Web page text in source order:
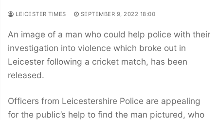
LEICESTER TIMES SEPTEMBER 9, 2022 18:00
An image of a man who could help police with their
investigation into violence which broke out in
Leicester following a cricket match, has been
released.
Officers from Leicestershire Police are appealing
for the public’s help to find the man pictured, who